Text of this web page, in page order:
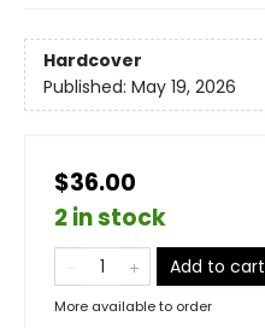
Hardcover
Published: May 19, 2026
$36.00
2 in stock
Add to cart
More available to order